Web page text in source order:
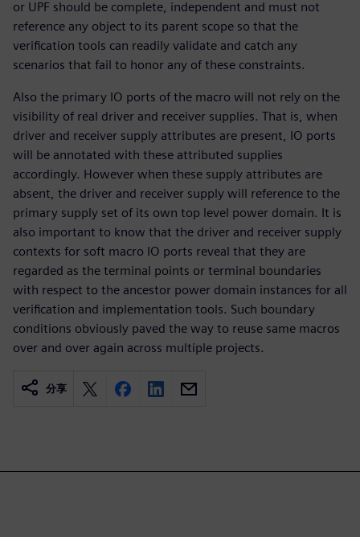
or UPF should be complete, independent and must not
reference any object to its parent scope so that the
verification tools can readily validate and catch any
scenarios that fail to honor any of these constraints.
Also the primary IO ports of the macro will not rely on the
visibility of real driver and receiver supplies. That is, when
driver and receiver supply attributes are present, IO ports
will be annotated with these attributed supplies
accordingly. However when these supply attributes are
absent, the driver and receiver supply will reference to the
primary supply set of its own top level power domain. It is
also important to know that the driver and receiver supply
contexts for soft macro IO ports reveal that they are
regarded as the terminal points or terminal boundaries
with respect to the ancestor power domain instances for all
verification and implementation tools. Such boundary
conditions obviously paved the way to reuse same macros
over and over again across multiple projects.
分享